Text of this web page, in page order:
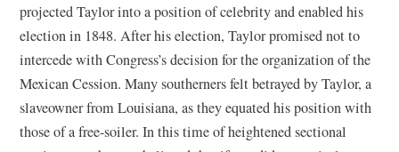
projected Taylor into a position of celebrity and enabled his
election in 1848. After his election, Taylor promised not to
intercede with Congress’s decision for the organization of the
Mexican Cession. Many southerners felt betrayed by Taylor, a
slaveowner from Louisiana, as they equated his position with
those of a free-soiler. In this time of heightened sectional